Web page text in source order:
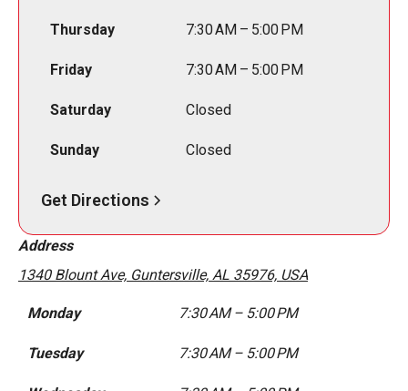
Thursday 7:30 AM – 5:00 PM
Friday 7:30 AM – 5:00 PM
Saturday Closed
Sunday Closed
Get Directions
Address
1340 Blount Ave, Guntersville, AL 35976, USA
Monday 7:30 AM – 5:00 PM
Tuesday 7:30 AM – 5:00 PM